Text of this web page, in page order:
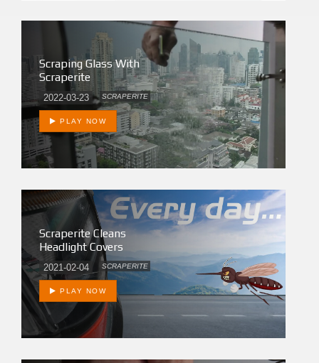
Scraping Glass With
Scraperite
2022-03-23 SCRAPERITE
PLAY NOW
Scraperite Cleans
Headlight Covers
2021-02-04 SCRAPERITE
PLAY NOW